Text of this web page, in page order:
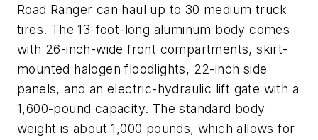
Road Ranger can haul up to 30 medium truck
tires. The 13-foot-long aluminum body comes
with 26-inch-wide front compartments, skirt-
mounted halogen floodlights, 22-inch side
panels, and an electric-hydraulic lift gate with a
1,600-pound capacity. The standard body
weight is about 1,000 pounds, which allows for